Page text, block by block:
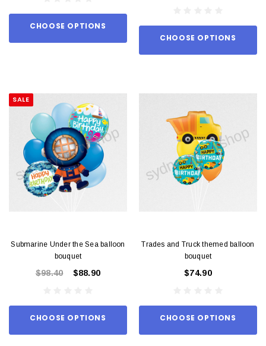
CHOOSE OPTIONS
CHOOSE OPTIONS
SALE
Submarine Under the Sea balloon
bouquet
$98.40 $88.90
CHOOSE OPTIONS
Trades and Truck themed balloon
bouquet
$74.90
CHOOSE OPTIONS